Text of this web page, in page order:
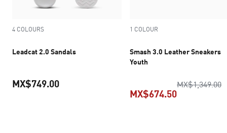
4 COLOURS
Leadcat 2.0 Sandals
MX$749.00
1 COLOUR
Smash 3.0 Leather Sneakers
Youth
MX$1,349.00
MX$674.50